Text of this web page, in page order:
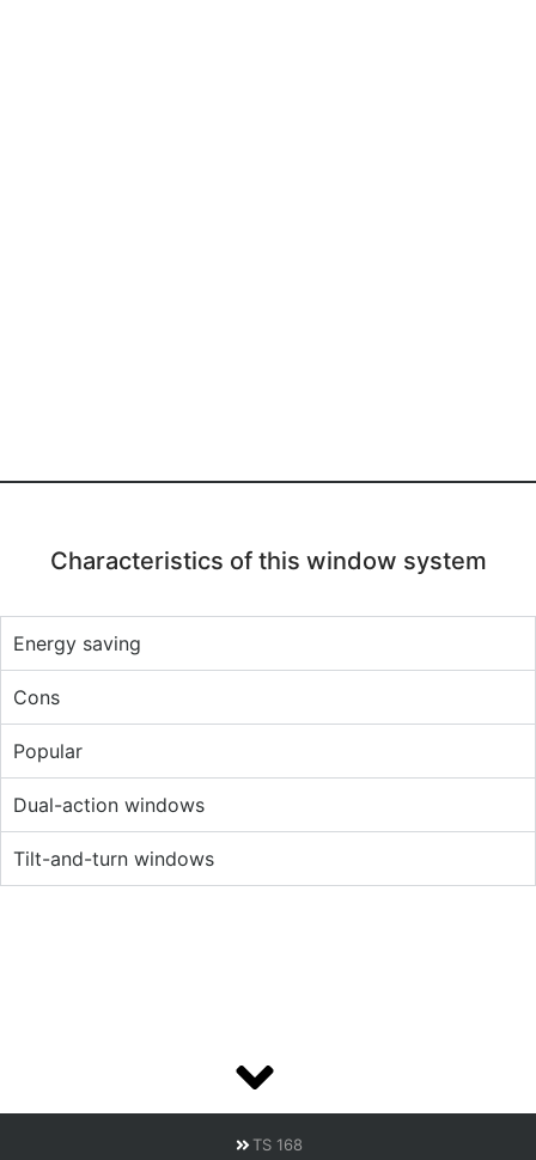
Characteristics of this window system
Energy saving
Cons
Popular
Dual-action windows
Tilt-and-turn windows
TS 168